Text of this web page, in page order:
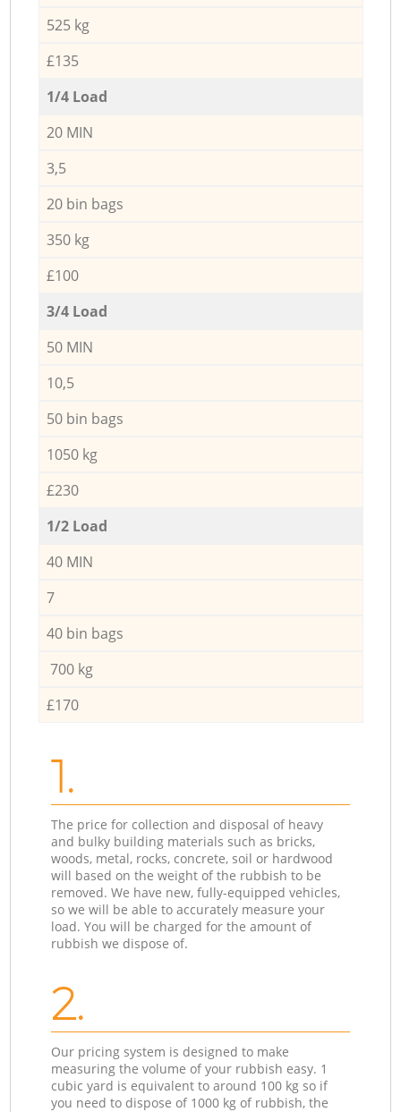
525 kg
£135
1/4 Load
20 MIN
3,5
20 bin bags
350 kg
£100
3/4 Load
50 MIN
10,5
50 bin bags
1050 kg
£230
1/2 Load
40 MIN
7
40 bin bags
700 kg
£170
1.
The price for collection and disposal of heavy
and bulky building materials such as bricks,
woods, metal, rocks, concrete, soil or hardwood
will based on the weight of the rubbish to be
removed. We have new, fully-equipped vehicles,
so we will be able to accurately measure your
load. You will be charged for the amount of
rubbish we dispose of.
2.
Our pricing system is designed to make
measuring the volume of your rubbish easy. 1
cubic yard is equivalent to around 100 kg so if
you need to dispose of 1000 kg of rubbish, the